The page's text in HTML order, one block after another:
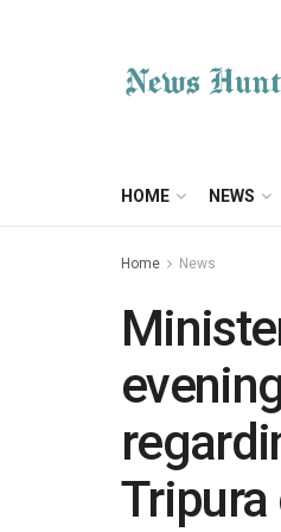
HOME NEWS
Home News